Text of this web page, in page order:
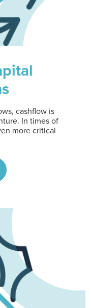
cashflow is
In times of
more critical